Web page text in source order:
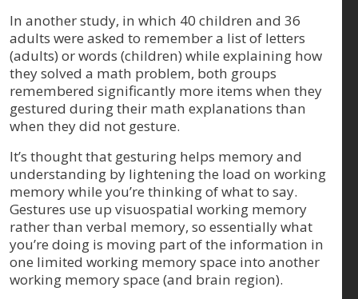
In another study, in which 40 children and 36
adults were asked to remember a list of letters
(adults) or words (children) while explaining how
they solved a math problem, both groups
remembered significantly more items when they
gestured during their math explanations than
when they did not gesture.
It’s thought that gesturing helps memory and
understanding by lightening the load on working
memory while you’re thinking of what to say.
Gestures use up visuospatial working memory
rather than verbal memory, so essentially what
you’re doing is moving part of the information in
one limited working memory space into another
working memory space (and brain region).